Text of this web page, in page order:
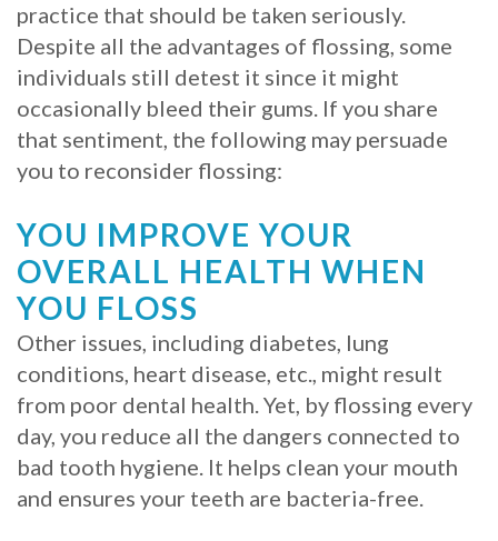
for
Dental
Implants?
What
the
Procedure
for
Dental
Implants?
Stabilize
practice that should be taken seriously.
Despite all the advantages of flossing, some
individuals still detest it since it might
occasionally bleed their gums. If you share
that sentiment, the following may persuade
you to reconsider flossing:
YOU IMPROVE YOUR
OVERALL HEALTH WHEN
YOU FLOSS
Other issues, including diabetes, lung
conditions, heart disease, etc., might result
from poor dental health. Yet, by flossing every
day, you reduce all the dangers connected to
bad tooth hygiene. It helps clean your mouth
and ensures your teeth are bacteria-free.